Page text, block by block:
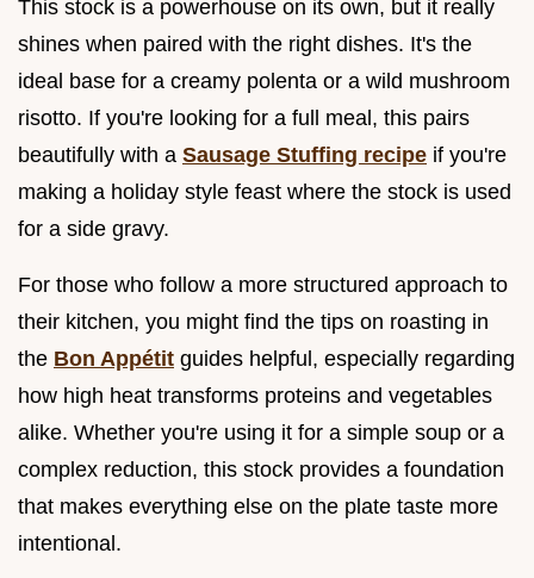
This stock is a powerhouse on its own, but it really
shines when paired with the right dishes. It's the
ideal base for a creamy polenta or a wild mushroom
risotto. If you're looking for a full meal, this pairs
beautifully with a Sausage Stuffing recipe if you're
making a holiday style feast where the stock is used
for a side gravy.
For those who follow a more structured approach to
their kitchen, you might find the tips on roasting in
the Bon Appétit guides helpful, especially regarding
how high heat transforms proteins and vegetables
alike. Whether you're using it for a simple soup or a
complex reduction, this stock provides a foundation
that makes everything else on the plate taste more
intentional.